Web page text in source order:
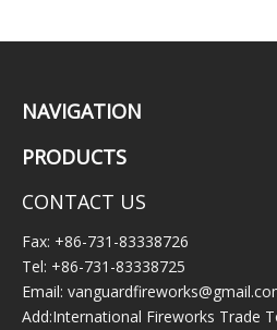
NAVIGATION
PRODUCTS
CONTACT US
Fax: +86-731-83338726
Tel: +86-731-83338725
Email:
Add:International Fireworks Trade